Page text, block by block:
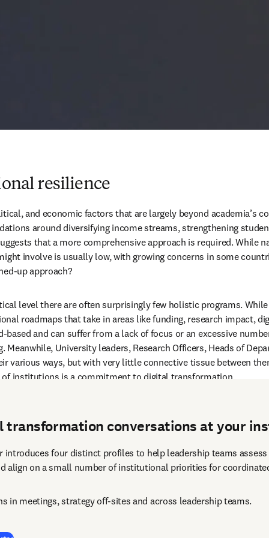
resilience
and economic factors that are largely beyond academia’s
around diversifying income streams, strengthening
that a more comprehensive approach is required. While
involve is usually low, with growing concerns in some
up approach?
level there are often surprisingly few holistic programs.
roadmaps that take in areas like funding, research impact,
and can suffer from a lack of focus or an excessive
University leaders, Research Officers, Heads of
various ways, but with very little connective tissue between
institutions is a commitment to digital transformation.
conversations at your
introduces four distinct profiles to help leadership teams
align on a small number of institutional priorities for
in meetings, strategy off-sites and across leadership teams.